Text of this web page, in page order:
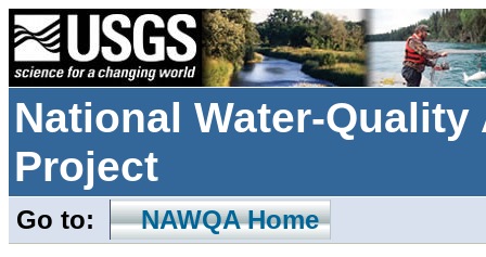
National Water-
Project
Go to: NAWQA Home